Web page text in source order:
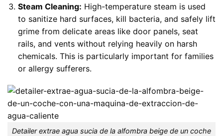
Steam Cleaning: High-temperature steam is used
to sanitize hard surfaces, kill bacteria, and safely lift
grime from delicate areas like door panels, seat
rails, and vents without relying heavily on harsh
chemicals. This is particularly important for families
or allergy sufferers.
Detailer extrae agua sucia de la alfombra beige de un coche